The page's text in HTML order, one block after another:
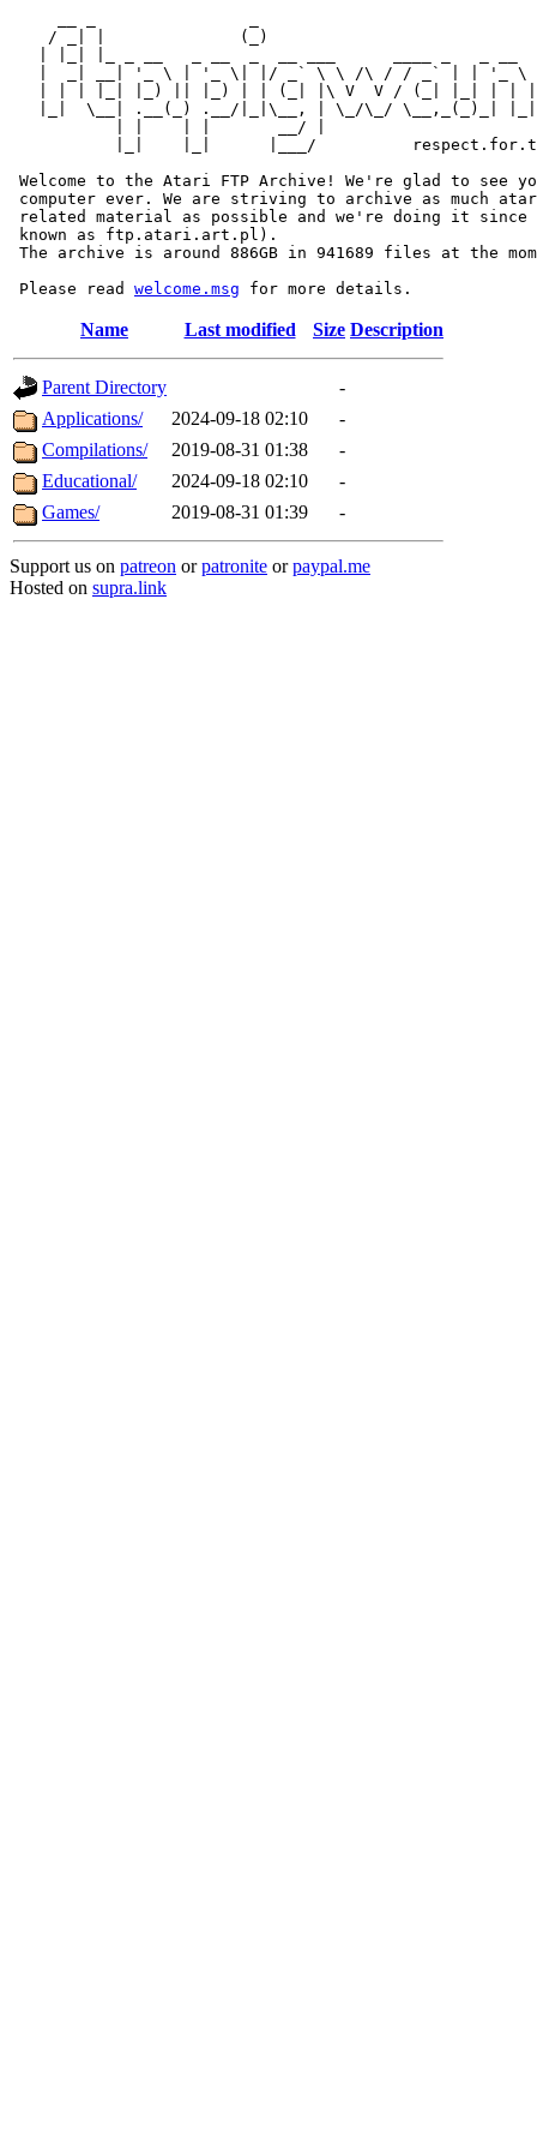
/ _| |              (_)
|  _| __| '_ \ | '_ \| |/ _` \ \ /\ / / _` | | '_ \
| | | |_| |_) || |_) | | (_| |\ V  V / (_| |_| | |
|_|  \__| .__(_) .__/|_|\__, | \_/\_/ \__,_(_)_|
           | |    | |       __/ |
|_|    |_|      |___/
Welcome to the Atari FTP Archive! We're glad to see
computer ever. We are striving to archive as much
related material as possible and we're doing it since
known as ftp.atari.art.pl).
The archive is around 886GB in 941689 files at the
Please read welcome.msg
Name Last modified Size Description
Parent Directory
-
Applications/
2024-09-18 02:10
-
Compilations/
2019-08-31 01:38
-
Educational/
2024-09-18 02:10
-
Games/
2019-08-31 01:39 -
Support us on patreon orpatronite orpaypal.me
Hosted on supra.link